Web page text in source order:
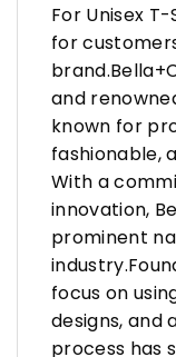
For Unisex
for
and
known for
fashionable,
With a
innovation,
prominent
focus on
designs, and
process has